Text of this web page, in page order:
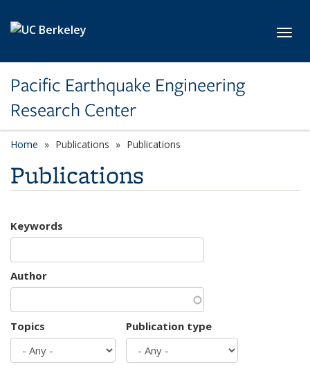
Pacific Earthquake Engineering
Research Center
Home Publications Publications
Publications
Keywords
Author
Topics Publication type